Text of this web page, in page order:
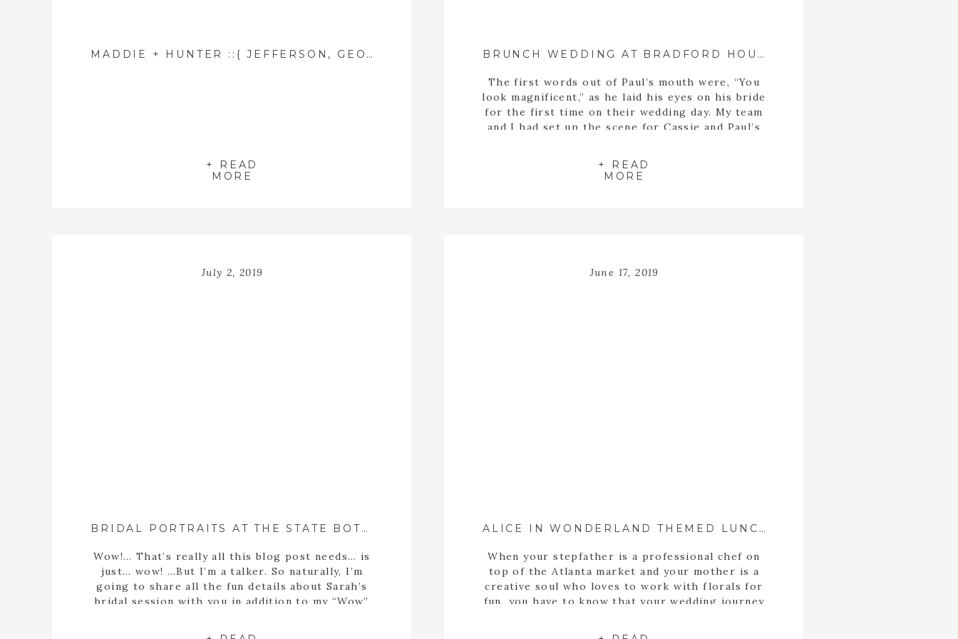
+ READ
MORE
MADDIE + HUNTER ::{ JEFFERSON, GEORGIA WEDDING PHOTOGRAPHER }::
+ READ
MORE
The first words out of Paul’s mouth were, “You
look magnificent,” as he laid his eyes on his bride
for the first time on their wedding day. My team
and I had set up the scene for Cassie and Paul’s
the […]
BRUNCH WEDDING AT BRADFORD HOUSE AND GARDENS •|• FLOWERY BRANCH, GA PHOTOGRAPHER
Wow!… That’s really all this blog post needs… is
just… wow! …But I’m a talker. So naturally, I’m
going to share all the fun details about Sarah’s
bridal session with you in addition to my “Wow”
BRIDAL PORTRAITS AT THE STATE BOTANICAL GARDEN OF GEORGIA ::{ ATHENS, GA WEDDING PHOTOGRAPHER }::
July 2, 2019
When your stepfather is a professional chef on
top of the Atlanta market and your mother is a
creative soul who loves to work with florals for
fun, you have to know that your wedding journey
ALICE IN WONDERLAND THEMED LUNCHEON
June 17, 2019